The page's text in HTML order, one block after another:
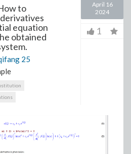
to
equation
obtained
25
April 16
2024
1